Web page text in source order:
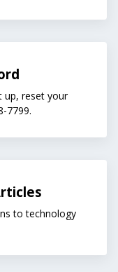
up, reset your
7799.
to technology